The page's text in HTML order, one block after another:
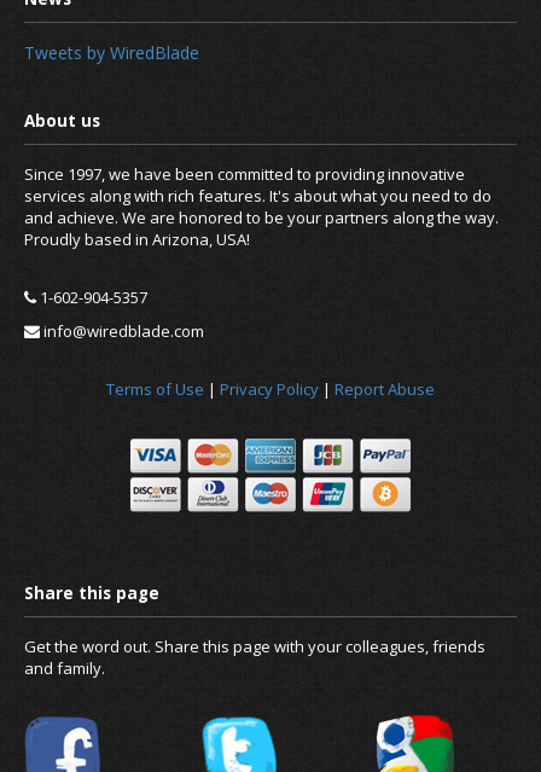
Tweets by WiredBlade
About us
Since 1997, we have been committed to providing innovative
services along with rich features. It's about what you need to do
and achieve. We are honored to be your partners along the way.
Proudly based in Arizona, USA!
1-602-904-5357
info@wiredblade.com
Terms of Use | Privacy Policy | Report Abuse
Get the word out. Share this page with your colleagues, friends
and family.